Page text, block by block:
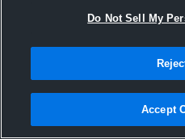
7
Do Not Sell My
Accept